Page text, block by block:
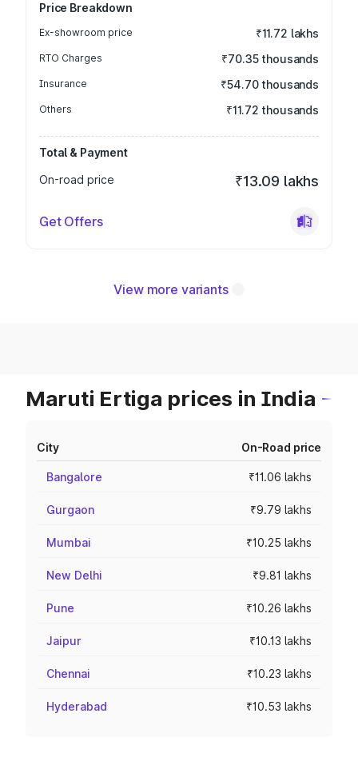
Price Breakdown
Ex-showroom price ₹11.72 lakhs
RTO Charges ₹70.35 thousands
Insurance ₹54.70 thousands
Others ₹11.72 thousands
Total & Payment
On-road price
₹13.09 lakhs
Get Offers
View more variants
Maruti Ertiga prices in India
City On-Road price
Bangalore ₹11.06 lakhs
Gurgaon ₹9.79 lakhs
Mumbai ₹10.25 lakhs
New Delhi ₹9.81 lakhs
Pune ₹10.26 lakhs
Jaipur ₹10.13 lakhs
Chennai ₹10.23 lakhs
Hyderabad ₹10.53 lakhs